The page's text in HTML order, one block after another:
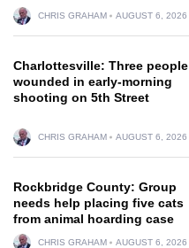
CHRIS GRAHAM AUGUST 6, 2026
Charlottesville: Three people
wounded in early-morning
shooting on 5th Street
CHRIS GRAHAM AUGUST 6, 2026
Rockbridge County: Group
needs help placing five cats
from animal hoarding case
CHRIS GRAHAM AUGUST 6, 2026